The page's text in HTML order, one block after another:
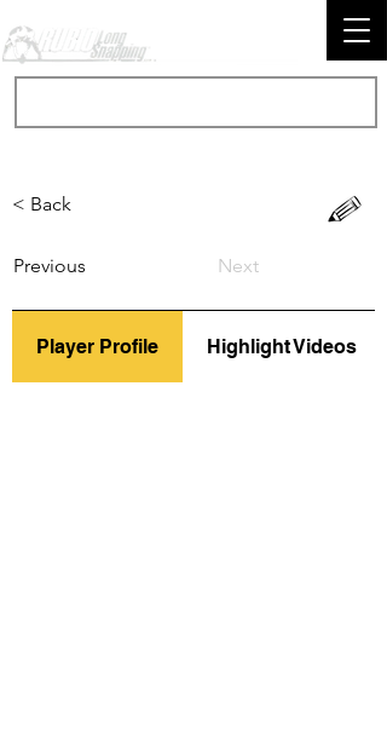
< Back
Previous Next
Player Profile Highlight Videos